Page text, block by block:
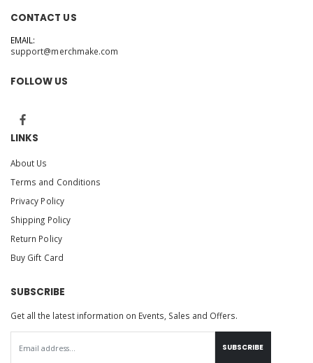
CONTACT US
EMAIL:
support@merchmake.com
FOLLOW US
LINKS
About Us
Terms and Conditions
Privacy Policy
Shipping Policy
Return Policy
Buy Gift Card
SUBSCRIBE
Get all the latest information on Events, Sales and Offers.
SUBSCRIBE